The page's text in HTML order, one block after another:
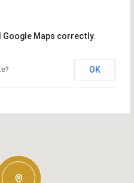
Google Maps correctly.
OK